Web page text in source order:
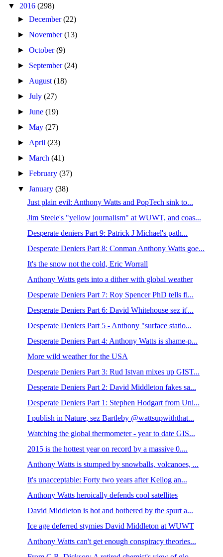
▼ 2016 (298)
►December(22)
►November(13)
►October(9)
► September(24)
► August(18)
►July(27)
►June(19)
►May(27)
► April(23)
►March(41)
►February(37)
▼January(38)
Just plain evil: Anthony Watts and PopTech sink to...
Jim Steele's "yellow journalism" at WUWT, and coas...
Desperate deniers Part 9: Patrick J Michael's path...
Desperate Deniers Part 8: Conman Anthony Watts goe...
It's the snow not the cold, Eric Worrall
Anthony Watts gets into a dither with global weather
Desperate Deniers Part 7: Roy Spencer PhD tells fi...
Desperate Deniers Part 6: David Whitehouse sez it'...
Desperate Deniers Part 5 - Anthony "surface statio...
Desperate Deniers Part 4: Anthony Watts is shame-p...
More wild weather for the USA
Desperate Deniers Part 3: Rud Istvan mixes up GIST...
Desperate Deniers Part 2: David Middleton fakes sa...
Desperate Deniers Part 1: Stephen Hodgart from Uni...
I publish in Nature, sez Bartleby @wattsupwiththat...
Watching the global thermometer - year to date GIS...
2015 is the hottest year on record by a massive 0....
Anthony Watts is stumped by snowballs, volcanoes, ...
It's unacceptable: Forty two years after Kellog an...
Anthony Watts heroically defends cool satellites
David Middleton is hot and bothered by the spurt a...
Ice age deferred stymies David Middleton at WUWT
Anthony Watts can't get enough conspiracy theories...